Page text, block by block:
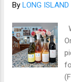
By LONG ISLAND